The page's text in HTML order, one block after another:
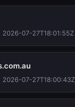
07-27T18:01:55Z
2026-07-27T18:00:43Z